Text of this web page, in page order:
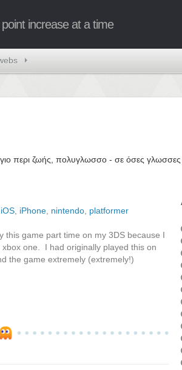
increase at a time
περι ζωής, πολυγλωσσο - σε όσες γλωσσες
iOS iPhone nintendo platformer
game part time on my 3DS because I
one. I had originally played this on
the game extremely (extremely!)